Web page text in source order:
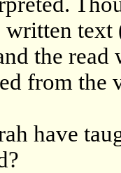
written
the read
from the
have